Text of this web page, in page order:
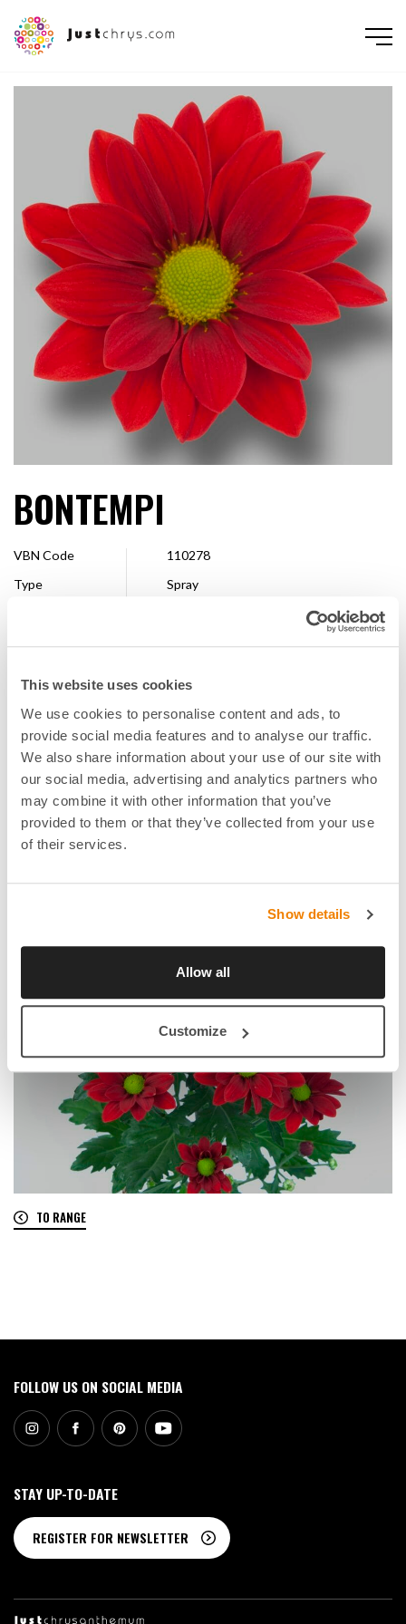
This website uses cookies
We use cookies to personalise content and ads, to
provide social media features and to analyse our traffic.
We also share information about your use of our site with
our social media, advertising and analytics partners who
may combine it with other information that you’ve
provided to them or that they’ve collected from your use
of their services.
Show details
Allow all
Customize
NEDERLANDS DEUTSCH FRANÇAIS РУССКИЙ
BONTEMPI
VBN Code
110278
Type
Spray
Shape
Single
FAVORITE
TO RANGE
FOLLOW US ON SOCIAL MEDIA
STAY UP-TO-DATE
REGISTER FOR NEWSLETTER